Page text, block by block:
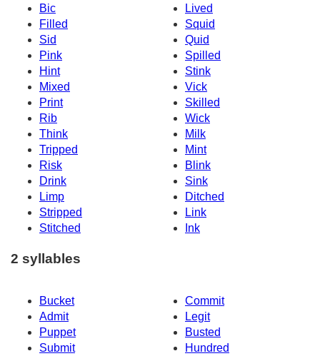
Bic
Lived
Filled
Squid
Sid
Quid
Pink
Spilled
Hint
Stink
Mixed
Vick
Print
Skilled
Rib
Wick
Think
Milk
Tripped
Mint
Risk
Blink
Drink
Sink
Limp
Ditched
Stripped
Link
Stitched
Ink
2 syllables
Bucket
Commit
Admit
Legit
Puppet
Busted
Submit
Hundred